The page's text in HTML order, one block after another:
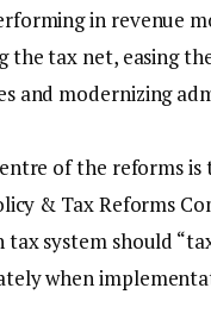
in revenue
the tax net, easing
and modernizing
of the reforms is
& Tax Reforms
tax system should
when